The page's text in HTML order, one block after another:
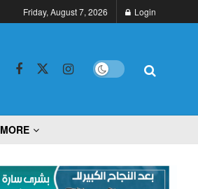
Friday, August 7, 2026 Login
MORE